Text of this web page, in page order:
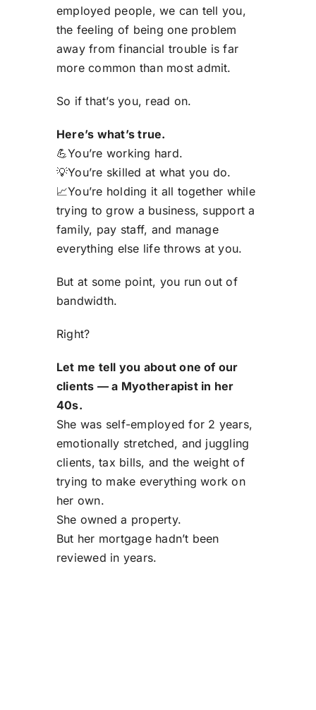
employed people, we can tell you,
the feeling of being one problem
away from financial trouble is far
more common than most admit.
So if that’s you, read on.
Here’s what’s true.
💪You’re working hard.
💡You’re skilled at what you do.
📈You’re holding it all together while
trying to grow a business, support a
family, pay staff, and manage
everything else life throws at you.
But at some point, you run out of
bandwidth.
Right?
Let me tell you about one of our
clients — a Myotherapistin her
40s.
She was self-employed for 2 years,
emotionally stretched, and juggling
clients, tax bills, and the weight of
trying to make everything work on
her own.
She owned a property.
But her mortgage hadn’t been
reviewed in years.